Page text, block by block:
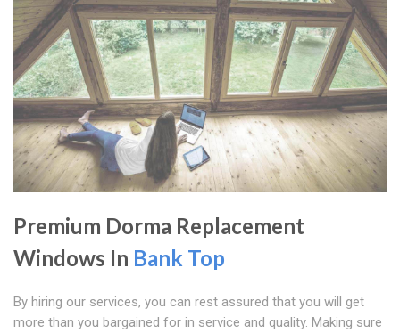
Premium Dorma Replacement
Windows In Bank Top
By hiring our services, you can rest assured that you will get
more than you bargained for in service and quality. Making sure